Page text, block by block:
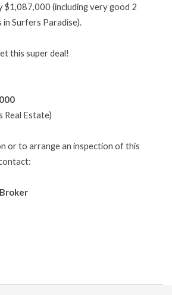
$1,087,000 (including very good 2
in Surfers Paradise).
this super deal!
Real Estate)
or to arrange an inspection of this